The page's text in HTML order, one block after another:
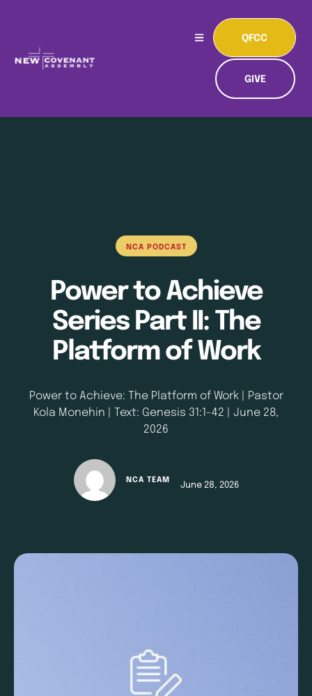
QFCC
GIVE
NCA PODCAST
Power to Achieve
Series Part II: The
Platform of Work
Power to Achieve: The Platform of Work | Pastor
Kola Monehin | Text: Genesis 31:1-42 | June 28,
2026
NCA TEAM
June 28, 2026